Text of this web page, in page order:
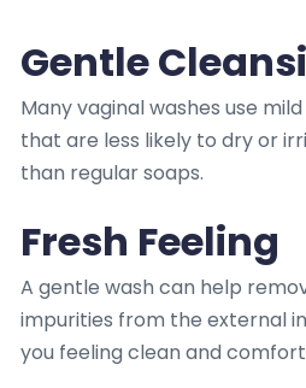
Gentle
Many vaginal washes use
that are less likely to dry or
than regular soaps.
Fresh Feeling
A gentle wash can help
impurities from the external
you feeling clean and